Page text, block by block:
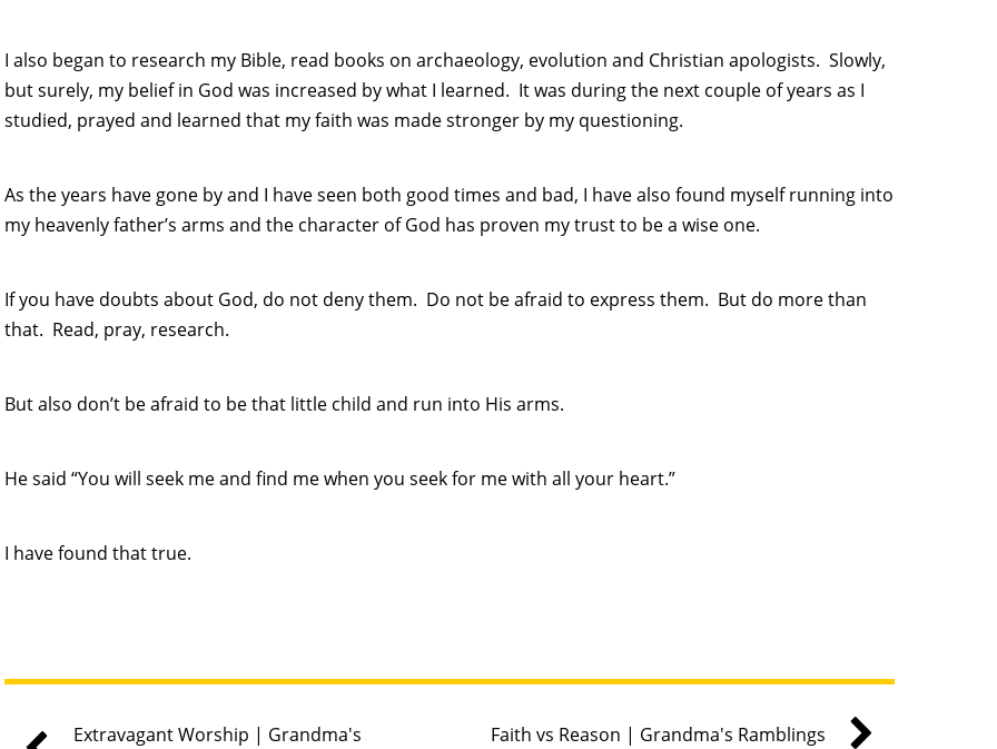
I also began to research my Bible, read books on archaeology, evolution and Christian apologists. Slowly,
but surely, my belief in God was increased by what I learned. It was during the next couple of years as I
studied, prayed and learned that my faith was made stronger by my questioning.
As the years have gone by and I have seen both good times and bad, I have also found myself running into
my heavenly father’s arms and the character of God has proven my trust to be a wise one.
If you have doubts about God, do not deny them. Do not be afraid to express them. But do more than
that. Read, pray, research.
But also don’t be afraid to be that little child and run into His arms.
He said “You will seek me and find me when you seek for me with all your heart.”
I have found that true.
Extravagant Worship | Grandma's Faith vs Reason | Grandma's Ramblings